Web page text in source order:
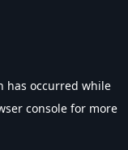
has occurred while
console for more